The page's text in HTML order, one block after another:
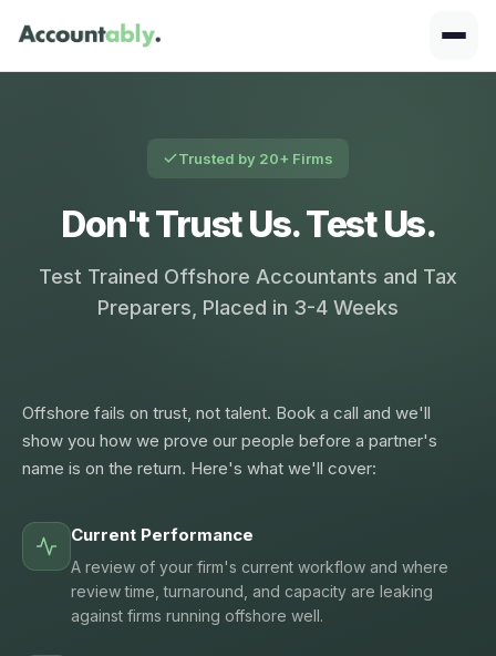
Trusted by 20+ Firms
Don't Trust Us. Test Us.
Test Trained Offshore Accountants and Tax
Preparers, Placed in 3-4 Weeks
Offshore fails on trust, not talent. Book a call and we'll
show you how we prove our people before a partner's
name is on the return. Here's what we'll cover:
Current Performance
A review of your firm's current workflow and where
review time, turnaround, and capacity are leaking
against firms running offshore well.